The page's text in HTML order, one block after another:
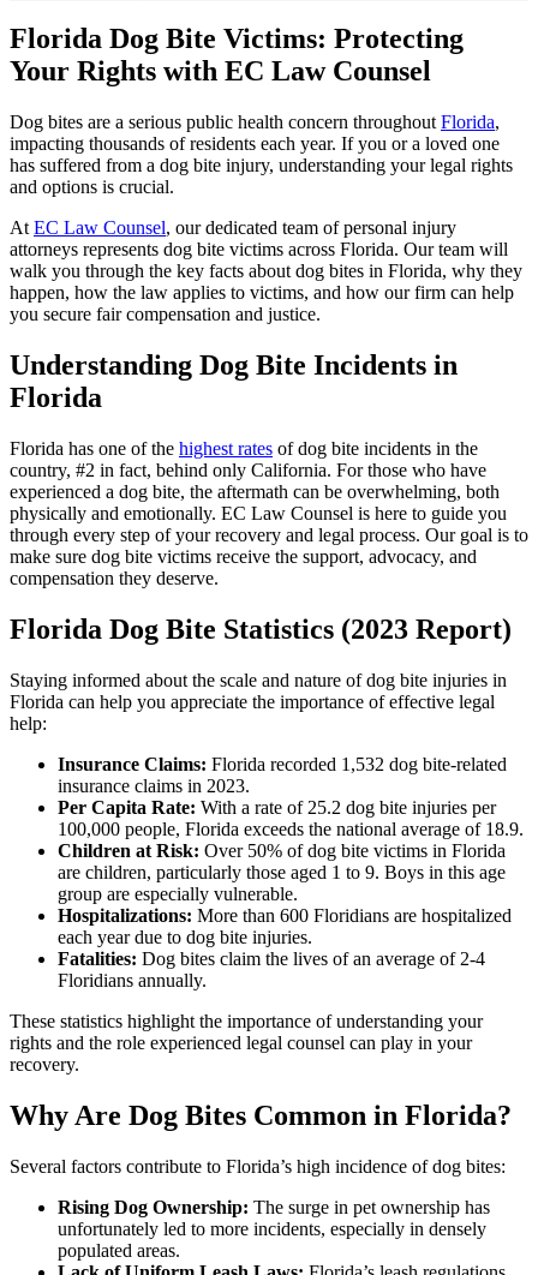
Florida Dog Bite Victims: Protecting
Your Rights with EC Law Counsel
Dog bites are a serious public health concern throughout Florida,
impacting thousands of residents each year. If you or a loved one
has suffered from a dog bite injury, understanding your legal rights
and options is crucial.
At EC Law Counsel, our dedicated team of personal injury
attorneys represents dog bite victims across Florida. Our team will
walk you through the key facts about dog bites in Florida, why they
happen, how the law applies to victims, and how our firm can help
you secure fair compensation and justice.
Understanding Dog Bite Incidents in
Florida
Florida has one of the highest rates of dog bite incidents in the
country, #2 in fact, behind only California. For those who have
experienced a dog bite, the aftermath can be overwhelming, both
physically and emotionally. EC Law Counsel is here to guide you
through every step of your recovery and legal process. Our goal is to
make sure dog bite victims receive the support, advocacy, and
compensation they deserve.
Florida Dog Bite Statistics (2023 Report)
Staying informed about the scale and nature of dog bite injuries in
Florida can help you appreciate the importance of effective legal
help:
Insurance Claims: Florida recorded 1,532 dog bite-related
insurance claims in 2023.
Per Capita Rate: With a rate of 25.2 dog bite injuries per
100,000 people, Florida exceeds the national average of 18.9.
Children at Risk: Over 50% of dog bite victims in Florida
are children, particularly those aged 1 to 9. Boys in this age
group are especially vulnerable.
Hospitalizations: More than 600 Floridians are hospitalized
each year due to dog bite injuries.
Fatalities: Dog bites claim the lives of an average of 2-4
Floridians annually.
These statistics highlight the importance of understanding your
rights and the role experienced legal counsel can play in your
recovery.
Why Are Dog Bites Common in Florida?
Several factors contribute to Florida’s high incidence of dog bites:
Rising Dog Ownership: The surge in pet ownership has
unfortunately led to more incidents, especially in densely
populated areas.